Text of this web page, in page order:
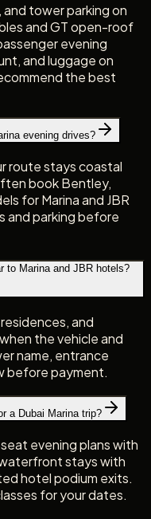
and tower parking on
and GT open-roof
evening
and luggage on
the best
evening drives?
route stays coastal
book Bentley,
for Marina and JBR
and parking before
to Marina and JBR hotels?
and
the vehicle and
name, entrance
before payment.
a Dubai Marina trip?
evening plans with
stays with
hotel podium exits.
for your dates.